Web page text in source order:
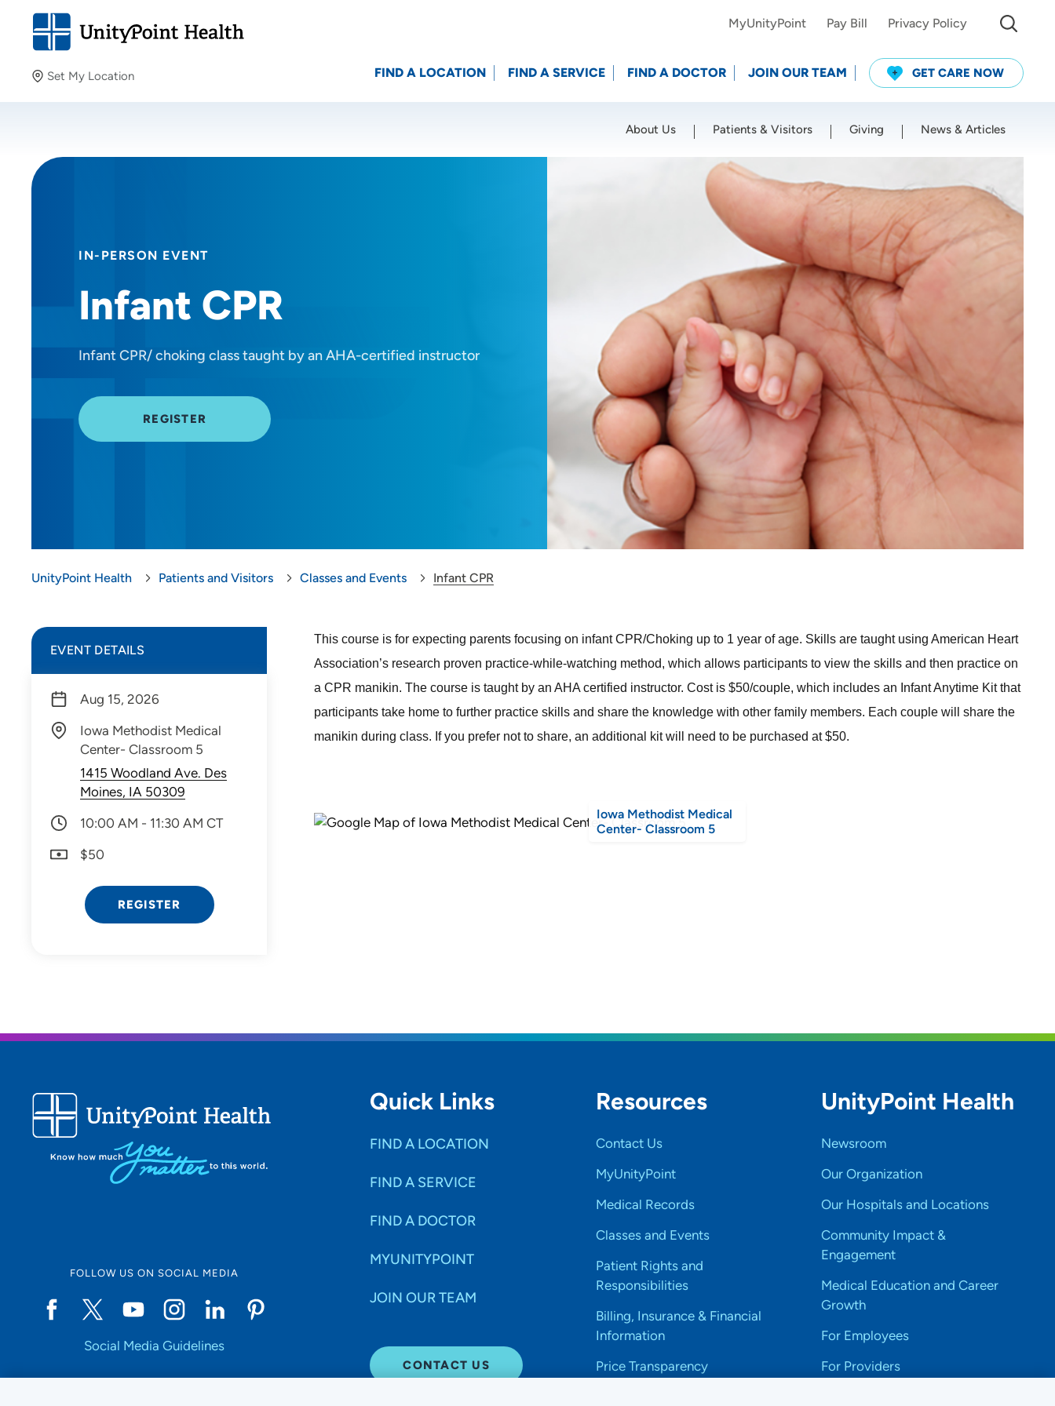
Set My Location
Providing your location allows us to show you nearby
Location (City or Zip)
Use my current location
MyUnityPoint Pay Bill Privacy Policy
FIND A LOCATION FIND A SERVICE FIND A DOCTOR JOIN OUR TEAM GET CARE NOW
About Us Patients & Visitors Giving News & Articles
IN-PERSON EVENT
Infant CPR
Infant CPR/ choking class taught by an AHA-certified instructor
REGISTER
UnityPoint Health Patients and Visitors Classes and Events Infant CPR
This course is for expecting parents focusing on infant CPR/Choking up to 1 year of age. Skills are taught using American Heart
Association’s research proven practice-while-watching method, which allows participants to view the skills and then practice on
a CPR manikin. The course is taught by an AHA certified instructor. Cost is $50/couple, which includes an Infant Anytime Kit that
participants take home to further practice skills and share the knowledge with other family members. Each couple will share the
manikin during class. If you prefer not to share, an additional kit will need to be purchased at $50.
Iowa Methodist Medical
Center- Classroom 5
EVENT DETAILS
Aug 15, 2026
Iowa Methodist Medical
Center- Classroom 5
1415 Woodland Ave. Des
Moines, IA 50309
10:00 AM - 11:30 AM CT
$50
REGISTER
FOLLOW US ON SOCIAL MEDIA
Social Media Guidelines
Quick Links
FIND A LOCATION
FIND A SERVICE
FIND A DOCTOR
MYUNITYPOINT
JOIN OUR TEAM
CONTACT US
Resources
Contact Us
MyUnityPoint
Medical Records
Classes and Events
Patient Rights and
Responsibilities
Billing, Insurance & Financial
Information
Price Transparency
UnityPoint Health
Newsroom
Our Organization
Our Hospitals and Locations
Community Impact &
Engagement
Medical Education and Career
Growth
For Employees
For Providers